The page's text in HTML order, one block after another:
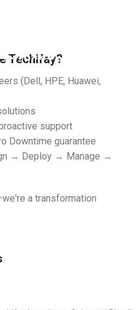
(HCI)
Techifay?
(Dell, HPE, Huawei,
support
Downtime guarantee
→ Deploy → Manage →
a transformation